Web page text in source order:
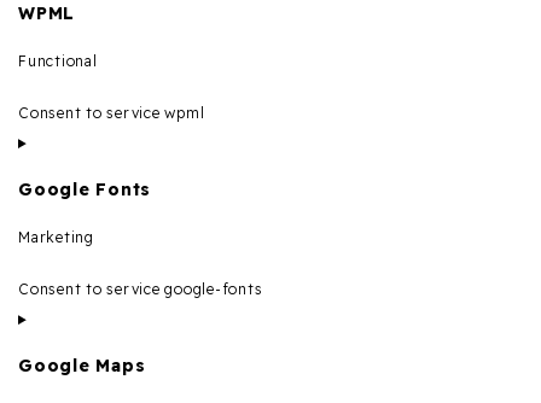
WPML
Functional
Consent to service wpml
Google Fonts
Marketing
Consent to service google-fonts
Google Maps